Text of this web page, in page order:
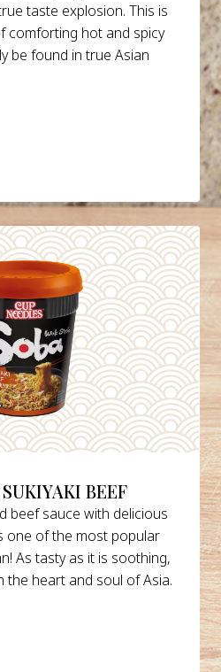
taste explosion. This is
comforting hot and spicy
be found in true Asian
BEEF
beef sauce with delicious
one of the most popular
As tasty as it is soothing,
the heart and soul of Asia.